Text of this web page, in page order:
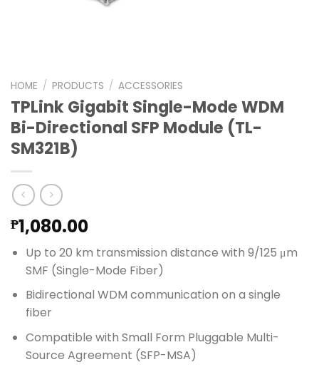
HOME / PRODUCTS / ACCESSORIES
TPLink Gigabit Single-Mode WDM
Bi-Directional SFP Module (TL-
SM321B)
₱1,080.00
Up to 20 km transmission distance with 9/125 μm
SMF (Single-Mode Fiber)
Bidirectional WDM communication on a single
fiber
Compatible with Small Form Pluggable Multi-
Source Agreement (SFP-MSA)